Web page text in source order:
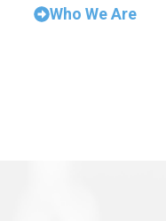
Who We Are